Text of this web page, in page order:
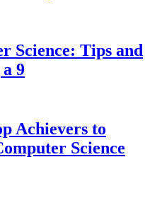
Science: Tips and
9
Achievers to
Science